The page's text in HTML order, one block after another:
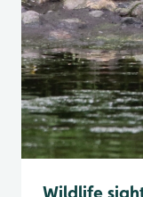
Wildlife